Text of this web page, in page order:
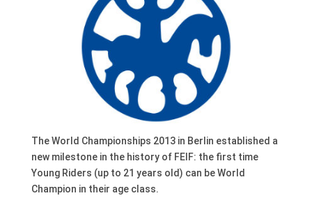
The World Championships 2013 in Berlin established a
new milestone in the history of FEIF: the first time
Young Riders (up to 21 years old) can be World
Champion in their age class.